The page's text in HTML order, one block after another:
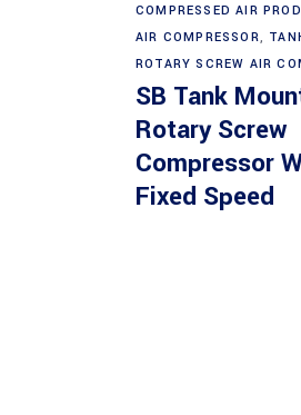
COMPRESSED AIR
AIR COMPRESSOR,
ROTARY SCREW AIR
SB Tank
Rotary Screw
Compressor
Fixed Speed